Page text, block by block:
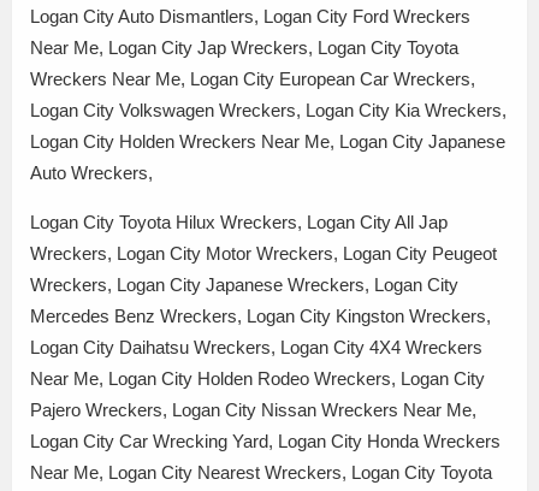
Logan City Auto Dismantlers, Logan City Ford Wreckers
Near Me, Logan City Jap Wreckers, Logan City Toyota
Wreckers Near Me, Logan City European Car Wreckers,
Logan City Volkswagen Wreckers, Logan City Kia Wreckers,
Logan City Holden Wreckers Near Me, Logan City Japanese
Auto Wreckers,
Logan City Toyota Hilux Wreckers, Logan City All Jap
Wreckers, Logan City Motor Wreckers, Logan City Peugeot
Wreckers, Logan City Japanese Wreckers, Logan City
Mercedes Benz Wreckers, Logan City Kingston Wreckers,
Logan City Daihatsu Wreckers, Logan City 4X4 Wreckers
Near Me, Logan City Holden Rodeo Wreckers, Logan City
Pajero Wreckers, Logan City Nissan Wreckers Near Me,
Logan City Car Wrecking Yard, Logan City Honda Wreckers
Near Me, Logan City Nearest Wreckers, Logan City Toyota